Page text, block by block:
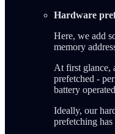
Hardware
Here, we add
memory
At first glance,
prefetched -
battery
Ideally, our
prefetching